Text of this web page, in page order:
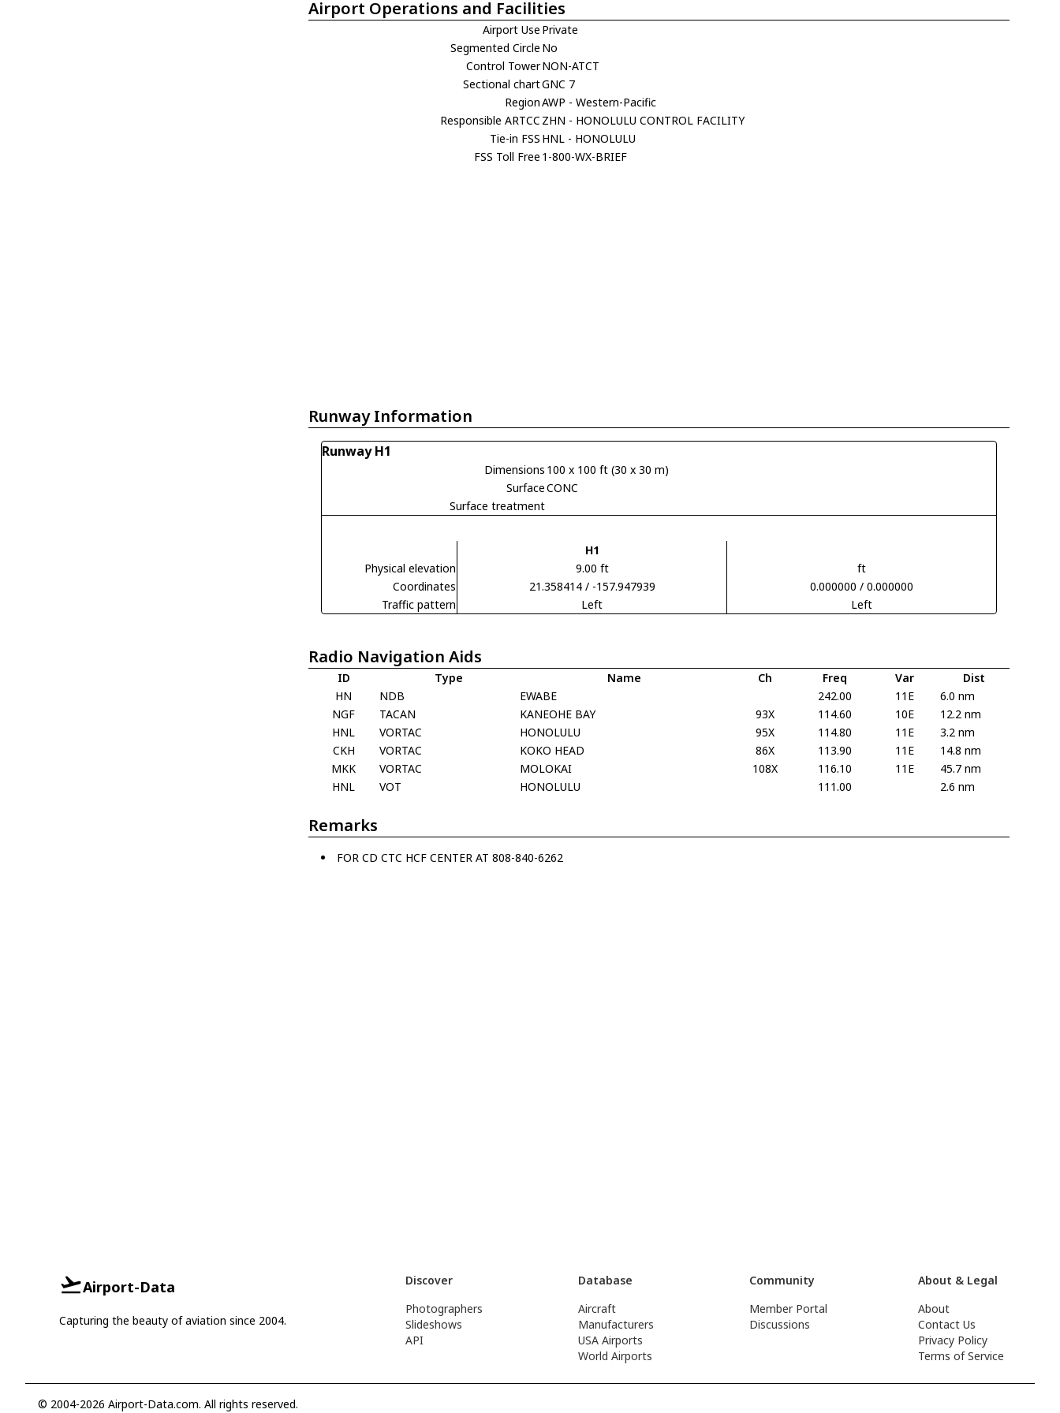
Airport Operations and Facilities
Airport Use Private
Segmented Circle No
Control TowerNON-ATCT
Sectional chartGNC 7
RegionAWP - Western-Pacific
Responsible ARTCC ZHN - HONOLULU CONTROL FACILITY
Tie-in FSS HNL - HONOLULU
FSS Toll Free 1-800-WX-BRIEF
Runway Information
Runway H1
Dimensions 100 x 100 ft (30 x 30 m)
SurfaceCONC
Surface treatment
H1
Physical elevation
9.00 ft
ft
Coordinates
21.358414 / -157.947939
0.000000 / 0.000000
Traffic pattern
Left Left
Radio Navigation Aids
ID Type Name Ch Freq Var
Dist
HN
NDB EWABE 242.00 11E
6.0 nm
NGF
TACAN KANEOHE BAY 93X 114.60 10E
12.2 nm
HNL
VORTAC HONOLULU 95X 114.80 11E
3.2 nm
CKH
VORTAC KOKO HEAD 86X 113.90 11E
14.8 nm
MKK
VORTAC MOLOKAI 108X 116.10 11E
45.7 nm
HNL
VOT HONOLULU 111.00 2.6 nm
Remarks
FOR CD CTC HCF CENTER AT 808-840-6262
Airport-Data
Capturing the beauty of aviation since 2004.
Discover
Photographers
Slideshows
API
Database
Aircraft
Manufacturers
USA Airports
World Airports
Community
Member Portal
Discussions
About & Legal
About
Contact Us
Privacy Policy
Terms of Service
© 2004-2026 Airport-Data.com. All rights reserved.